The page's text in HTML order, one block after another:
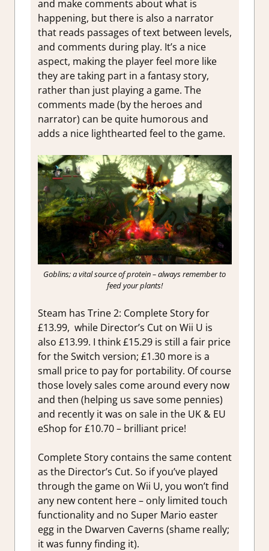
and make comments about what is
happening, but there is also a narrator
that reads passages of text between levels,
and comments during play. It’s a nice
aspect, making the player feel more like
they are taking part in a fantasy story,
rather than just playing a game. The
comments made (by the heroes and
narrator) can be quite humorous and
adds a nice lighthearted feel to the game.
Goblins; a vital source of protein – always remember to
feed your plants!
Steam has Trine 2: Complete Story for
£13.99, while Director’s Cut on Wii U is
also £13.99. I think £15.29 is still a fair price
for the Switch version; £1.30 more is a
small price to pay for portability. Of course
those lovely sales come around every now
and then (helping us save some pennies)
and recently it was on sale in the UK & EU
eShop for £10.70 – brilliant price!
Complete Story contains the same content
as the Director’s Cut. So if you’ve played
through the game on Wii U, you won’t find
any new content here – only limited touch
functionality and no Super Mario easter
egg in the Dwarven Caverns (shame really;
it was funny finding it).